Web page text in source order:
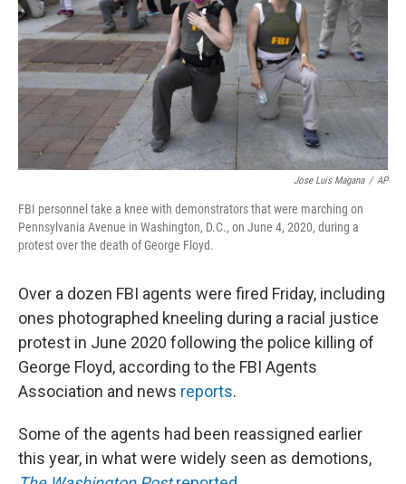
Jose Luis Magana / AP
FBI personnel take a knee with demonstrators that were marching on
Pennsylvania Avenue in Washington, D.C., on June 4, 2020, during a
protest over the death of George Floyd.
Over a dozen FBI agents were fired Friday, including
ones photographed kneeling during a racial justice
protest in June 2020 following the police killing of
George Floyd, according to the FBI Agents
Association and news reports.
Some of the agents had been reassigned earlier
this year, in what were widely seen as demotions,